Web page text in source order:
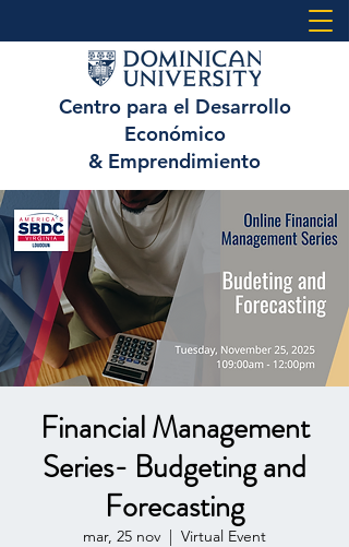
Centro para el Desarrollo
Económico
& Emprendimiento
Financial Management
Series- Budgeting and
Forecasting
mar, 25 nov
  |
Virtual Event